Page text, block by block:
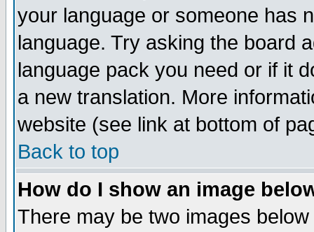
your language or someone has
language. Try asking the board
language pack you need or if it
a new translation. More
website (see link at bottom of
Back to top
How do I show an image
There may be two images